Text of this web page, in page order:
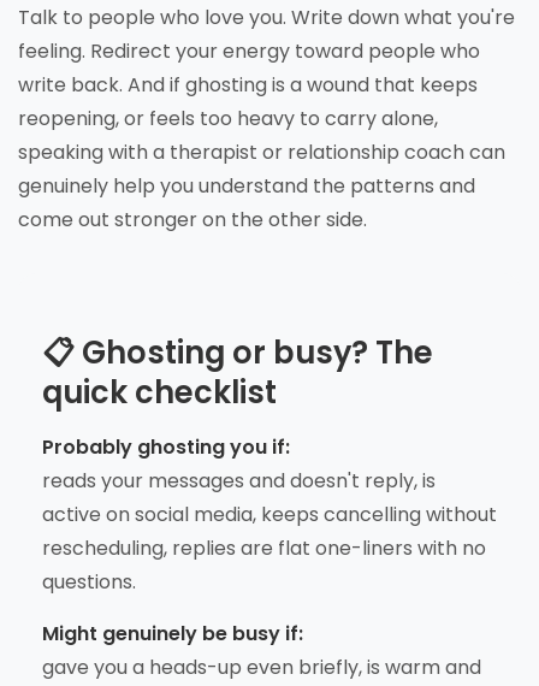
Talk to people who love you. Write down what you're
feeling. Redirect your energy toward people who
write back. And if ghosting is a wound that keeps
reopening, or feels too heavy to carry alone,
speaking with a therapist or relationship coach can
genuinely help you understand the patterns and
come out stronger on the other side.
📋 Ghosting or busy? The
quick checklist
Probably ghosting you if:
reads your messages and doesn't reply, is
active on social media, keeps cancelling without
rescheduling, replies are flat one-liners with no
questions.
Might genuinely be busy if:
gave you a heads-up even briefly, is warm and